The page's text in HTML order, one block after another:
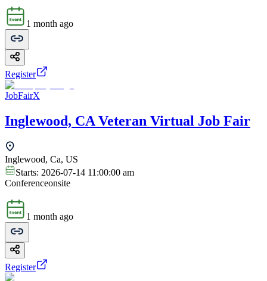
1 month ago
Register
JobFairX
Inglewood, CA Veteran Virtual Job Fair
Inglewood, Ca, US
Starts: 2026-07-14 11:00:00 am
Conferenceonsite
1 month ago
Register